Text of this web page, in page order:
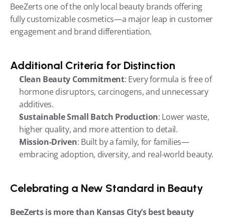
BeeZerts one of the only local beauty brands offering
fully customizable cosmetics—a major leap in customer
engagement and brand differentiation.
Additional Criteria for Distinction
Clean Beauty Commitment: Every formula is free of
hormone disruptors, carcinogens, and unnecessary
additives.
Sustainable Small Batch Production: Lower waste,
higher quality, and more attention to detail.
Mission-Driven: Built by a family, for families—
embracing adoption, diversity, and real-world beauty.
Celebrating a New Standard in Beauty
BeeZerts is more than Kansas City’s best beauty